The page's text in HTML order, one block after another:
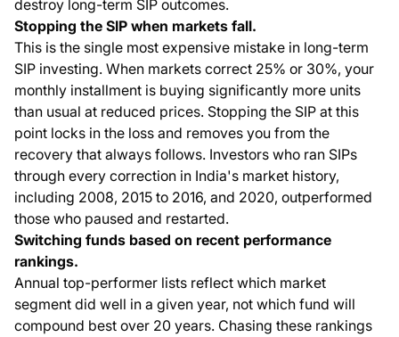
destroy long-term SIP outcomes.
Stopping the SIP when markets fall.
This is the single most expensive mistake in long-term
SIP investing. When markets correct 25% or 30%, your
monthly installment is buying significantly more units
than usual at reduced prices. Stopping the SIP at this
point locks in the loss and removes you from the
recovery that always follows. Investors who ran SIPs
through every correction in India's market history,
including 2008, 2015 to 2016, and 2020, outperformed
those who paused and restarted.
Switching funds based on recent performance
rankings.
Annual top-performer lists reflect which market
segment did well in a given year, not which fund will
compound best over 20 years. Chasing these rankings